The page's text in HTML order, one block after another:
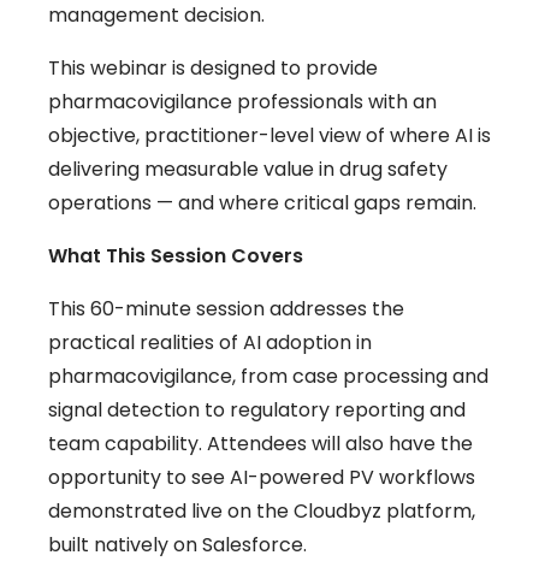
management decision.
This webinar is designed to provide
pharmacovigilance professionals with an
objective, practitioner-level view of where AI is
delivering measurable value in drug safety
operations — and where critical gaps remain.
What This Session Covers
This 60-minute session addresses the
practical realities of AI adoption in
pharmacovigilance, from case processing and
signal detection to regulatory reporting and
team capability. Attendees will also have the
opportunity to see AI-powered PV workflows
demonstrated live on the Cloudbyz platform,
built natively on Salesforce.